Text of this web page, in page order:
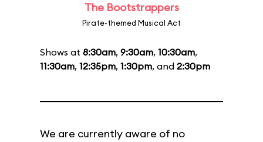
The Bootstrappers
Pirate-themed Musical Act
Shows at 8:30am, 9:30am, 10:30am,
11:30am, 12:35pm, 1:30pm, and 2:30pm
We are currently aware of no